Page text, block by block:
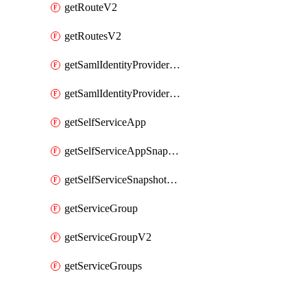
getRouteV2
getRoutesV2
getSamlIdentityProviderV2
getSamlIdentityProvidersV2
getSelfServiceApp
getSelfServiceAppSnapshots
getSelfServiceSnapshotPolicyList
getServiceGroup
getServiceGroupV2
getServiceGroups